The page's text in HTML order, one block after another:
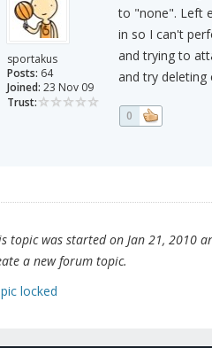
sportakus
Posts: 64
Joined: 23 Nov 09
Trust:
to "none". Left
in so I can't
and trying to
and try deleting
0
topic was started on Jan 21, 2010
a new forum topic.
locked